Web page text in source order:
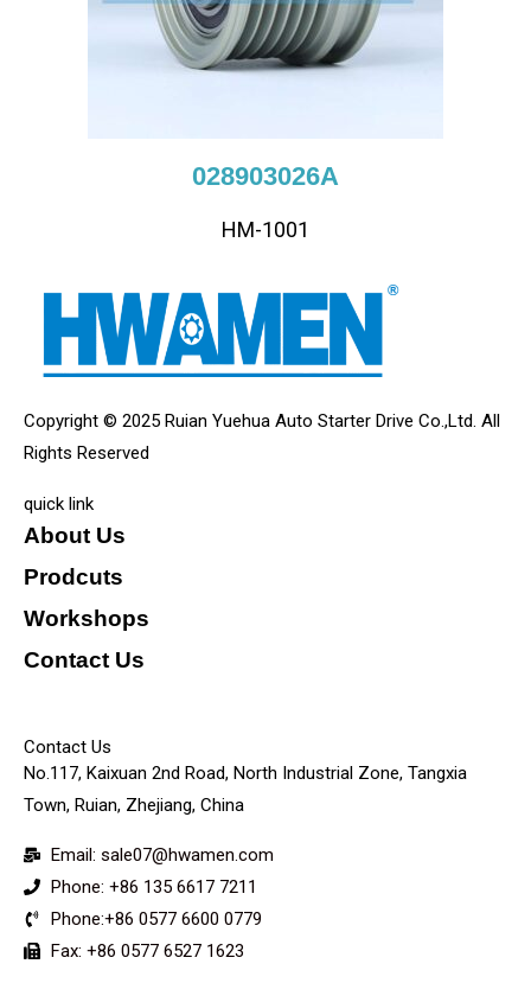
028903026A
HM-1001
Copyright © 2025 Ruian Yuehua Auto Starter Drive Co.,Ltd. All
Rights Reserved
quick link
About Us
Prodcuts
Workshops
Contact Us
Contact Us
No.117, Kaixuan 2nd Road, North Industrial Zone, Tangxia
Town, Ruian, Zhejiang, China
Email: sale07@hwamen.com
Phone: +86 135 6617 7211
Phone:+86 0577 6600 0779
Fax: +86 0577 6527 1623